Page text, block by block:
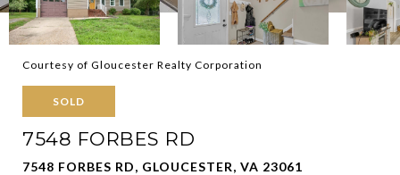
Courtesy of Gloucester Realty Corporation
SOLD
7548 FORBES RD
7548 FORBES RD, GLOUCESTER, VA 23061